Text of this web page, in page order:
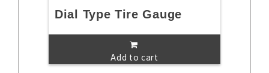
Dial Type Tire Gauge
Add to cart